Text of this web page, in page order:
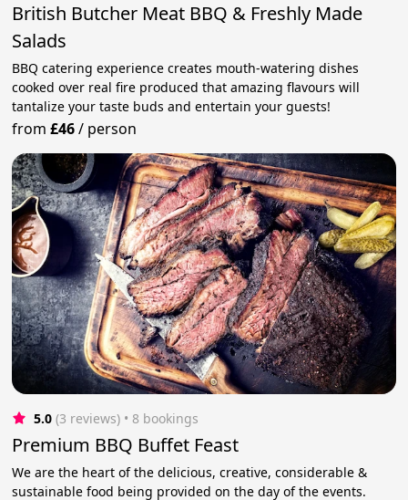
British Butcher Meat BBQ & Freshly Made
Salads
BBQ catering experience creates mouth-watering dishes
cooked over real fire produced that amazing flavours will
tantalize your taste buds and entertain your guests!
from£46/ person
5.0 (3 reviews) • 8 bookings
Premium BBQ Buffet Feast
We are the heart of the delicious, creative, considerable &
sustainable food being provided on the day of the events.